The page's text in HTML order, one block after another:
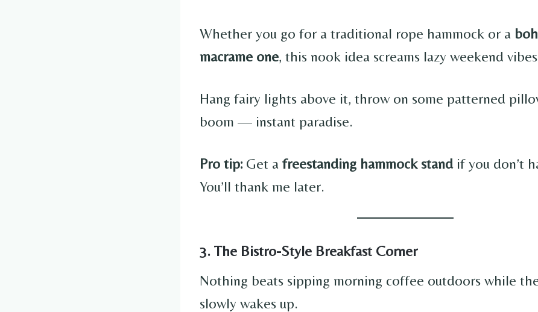
Whether you go for a traditional rope hammock or a
macrame one, this nook idea screams lazy weekend
Hang fairy lights above it, throw on some patterned
boom — instant paradise.
Pro tip:Get a freestanding hammock standif you don’t
You’ll thank me later.
3. The Bistro-Style Breakfast Corner
Nothing beats sipping morning coffee outdoors while
slowly wakes up.